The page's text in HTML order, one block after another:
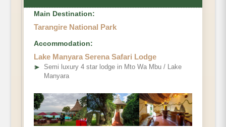
Main Destination:
Tarangire National Park
Accommodation:
Lake Manyara Serena Safari Lodge
➤
Semi luxury 4 star lodge in Mto Wa Mbu / Lake
Manyara